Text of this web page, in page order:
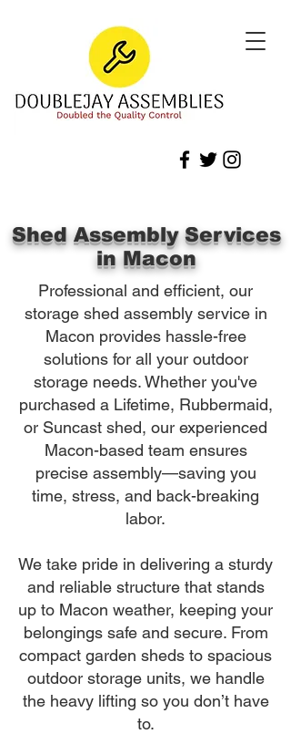
Shed Assembly Services
in Macon
Professional and efficient, our
storage shed assembly service in
Macon provides hassle-free
solutions for all your outdoor
storage needs. Whether you've
purchased a Lifetime, Rubbermaid,
or Suncast shed, our experienced
Macon-based team ensures
precise assembly—saving you
time, stress, and back-breaking
labor.
We take pride in delivering a sturdy
and reliable structure that stands
up to Macon weather, keeping your
belongings safe and secure. From
compact garden sheds to spacious
outdoor storage units, we handle
the heavy lifting so you don’t have
to.